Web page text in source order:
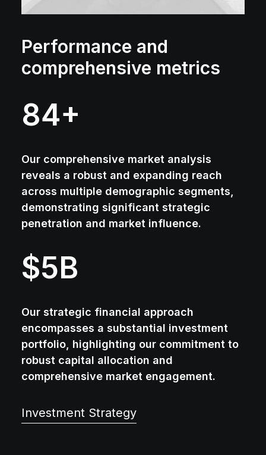
Performance and
comprehensive metrics
84+
Our comprehensive market analysis
reveals a robust and expanding reach
across multiple demographic segments,
demonstrating significant strategic
penetration and market influence.
$5B
Our strategic financial approach
encompasses a substantial investment
portfolio, highlighting our commitment to
robust capital allocation and
comprehensive market engagement.
Investment Strategy